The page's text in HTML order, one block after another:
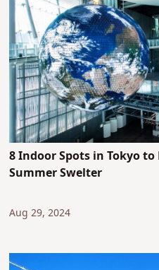
8 Indoor Spots in Tokyo
Summer Swelter
Aug 29, 2024